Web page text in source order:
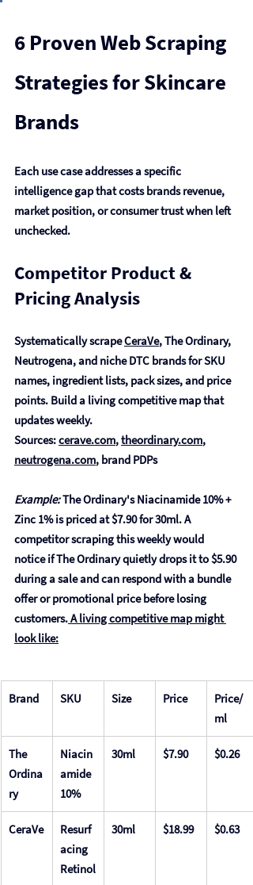
6 Proven Web Scraping
Strategies for Skincare
Brands
Each use case addresses a specific
intelligence gap that costs brands revenue,
market position, or consumer trust when left
unchecked.
Competitor Product &
Pricing Analysis
Systematically scrape CeraVe, The Ordinary,
Neutrogena, and niche DTC brands for SKU
names, ingredient lists, pack sizes, and price
points. Build a living competitive map that
updates weekly.
Sources: cerave.com, theordinary.com,
neutrogena.com, brand PDPs
Example: The Ordinary's Niacinamide 10% +
Zinc 1% is priced at $7.90 for 30ml. A
competitor scraping this weekly would
notice if The Ordinary quietly drops it to $5.90
during a sale and can respond with a bundle
offer or promotional price before losing
customers. A living competitive map might
look like:
Brand SKU Size Price
Price/
ml
The
Ordina
ry
Niacin
amide
10%
30ml $7.90 $0.26
CeraVe
Resurf
acing
Retinol
30ml $18.99 $0.63